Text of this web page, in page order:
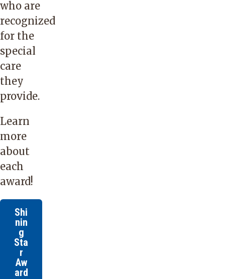
who are
recognized
for the
special
care
they
provide.
Learn
more
about
each
award!
Shi
nin
g
Sta
r
Aw
ard